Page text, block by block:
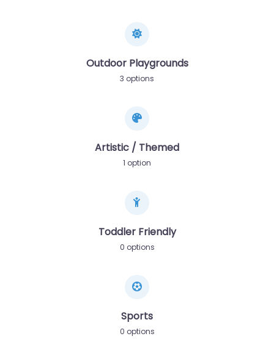
Outdoor Playgrounds
3 options
Artistic / Themed
1 option
Toddler Friendly
0 options
Sports
0 options